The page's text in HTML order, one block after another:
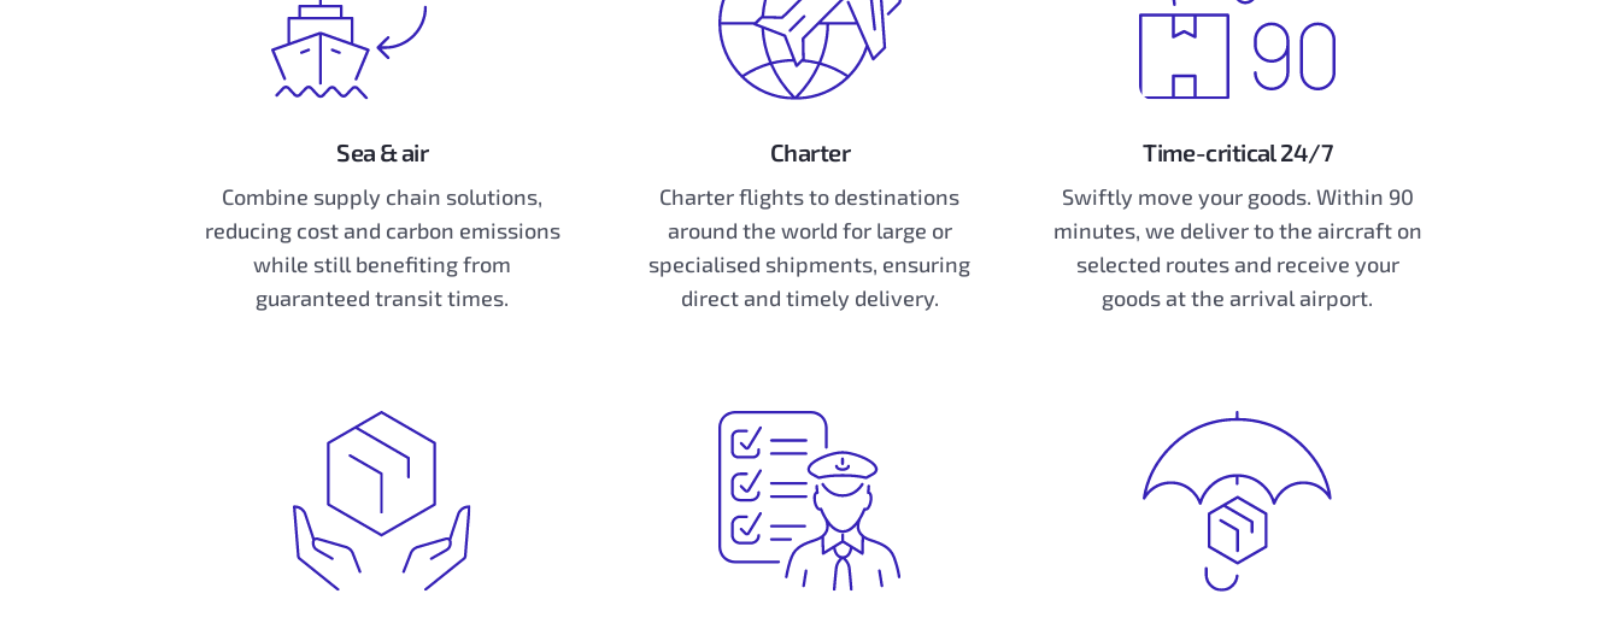
Sea & air
Combine supply chain solutions,
reducing cost and carbon emissions
while still benefiting from
guaranteed transit times.
Charter
Charter flights to destinations
around the world for large or
specialised shipments, ensuring
direct and timely delivery.
Time-critical 24/7
Swiftly move your goods. Within 90
minutes, we deliver to the aircraft on
selected routes and receive your
goods at the arrival airport.